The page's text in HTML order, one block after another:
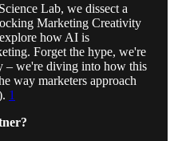
Lab, we dissect a
Marketing Creativity
how AI is
Forget the hype, we're
– we're diving into how this
way marketers approach
1